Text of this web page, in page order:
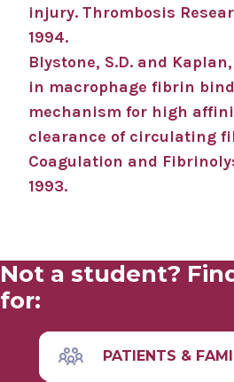
injury. Thrombosis
1994.
Blystone, S.D. and
in macrophage fibrin
mechanism for high
clearance of circulating
Coagulation and
1993.
Not a student?
for:
PATIENTS &